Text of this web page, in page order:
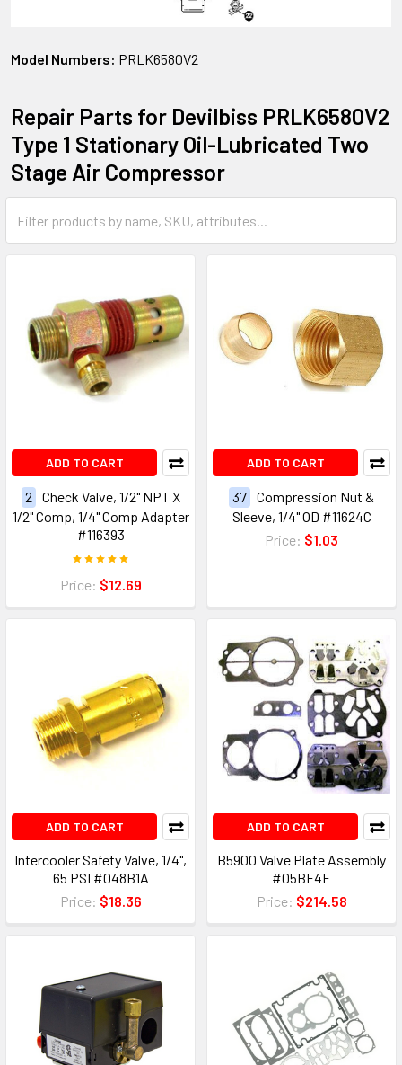
Model Numbers: PRLK6580V2
Repair Parts for Devilbiss PRLK6580V2
Type 1 Stationary Oil-Lubricated Two
Stage Air Compressor
ADD TO CART
2
Check Valve, 1/2" NPT X
1/2" Comp, 1/4" Comp Adapter
#116393
Price: $12.69
ADD TO CART
37 Compression Nut &
Sleeve, 1/4" OD #11624C
Price: $1.03
ADD TO CART
Intercooler Safety Valve, 1/4",
65 PSI #048B1A
Price: $18.36
ADD TO CART
B5900 Valve Plate Assembly
#05BF4E
Price: $214.58